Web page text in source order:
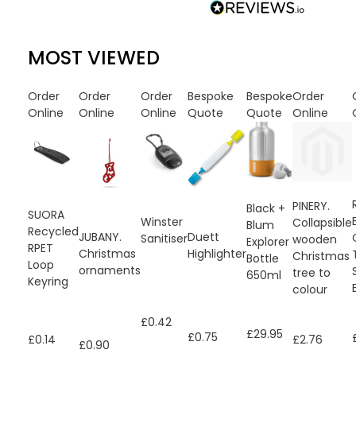
MOST VIEWED
Order
Online
SUORA
Recycled
RPET
Loop
Keyring
£0.14
Order
Online
JUBANY.
Christmas
ornaments
£0.90
Order
Online
Winster
Sanitiser
£0.42
Bespoke
Quote
Duett
Highlighter
£0.75
Bespoke
Quote
Black +
Blum
Explorer
Bottle
650ml
£29.95
Order
Online
PINERY.
Collapsible
wooden
Christmas
tree to
colour
£2.76